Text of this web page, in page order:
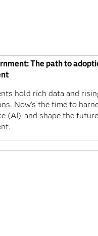
The path to
hold rich data and
Now’s the time to
(AI) and shape the